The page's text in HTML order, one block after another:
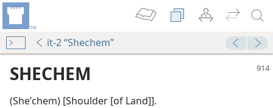
it-2 “Shechem”
SHECHEM
(Sheʹchem) [Shoulder [of Land]].